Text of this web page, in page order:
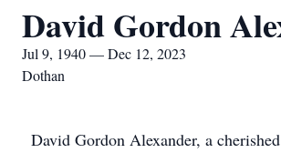
David Gordon
Jul 9, 1940 — Dec 12, 2023
Dothan
David Gordon Alexander, a